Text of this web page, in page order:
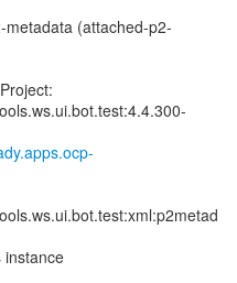
(attached-p2-
instance